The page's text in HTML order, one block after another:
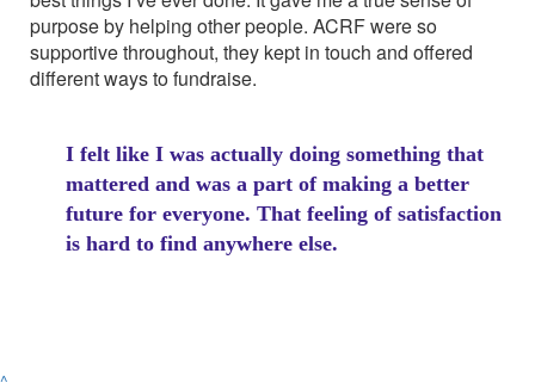
purpose by helping other people. ACRF were so
supportive throughout, they kept in touch and offered
different ways to fundraise.
I felt like I was actually doing something that
mattered and was a part of making a better
future for everyone. That feeling of satisfaction
is hard to find anywhere else.